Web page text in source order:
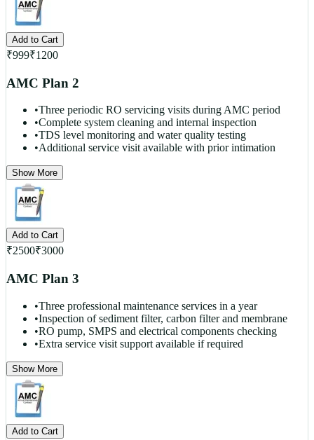
Add to Cart
₹999₹1200
AMC Plan 2
•Three periodic RO servicing visits during AMC period
•Complete system cleaning and internal inspection
•TDS level monitoring and water quality testing
•Additional service visit available with prior intimation
Show More
Add to Cart
₹2500₹3000
AMC Plan 3
•Three professional maintenance services in a year
•Inspection of sediment filter, carbon filter and membrane
•RO pump, SMPS and electrical components checking
•Extra service visit support available if required
Show More
Add to Cart